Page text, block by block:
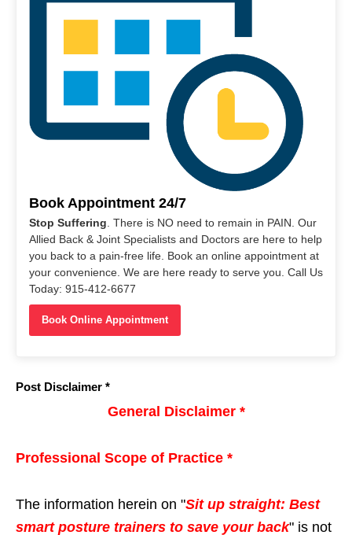
Book Appointment 24/7
Stop Suffering . There is NO need to remain in PAIN. Our
Allied Back & Joint Specialists and Doctors are here to help
you back to a pain-free life. Book an online appointment at
your convenience. We are here ready to serve you. Call Us
Today: 915-412-6677
Book Online Appointment
Post Disclaimer *
General Disclaimer *
Professional Scope of Practice *
The information herein on "Sit up straight: Best
smart posture trainers to save your back" is not